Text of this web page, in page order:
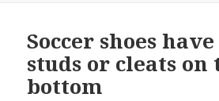
Soccer shoes
studs or cleats on
bottom